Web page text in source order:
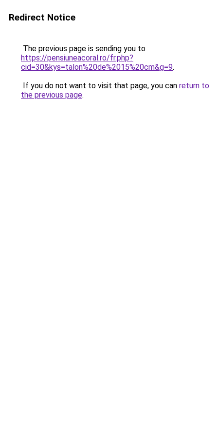
Redirect Notice
The previous page is sending you to
https://pensiuneacoral.ro/fr.php?
cid=30&kys=talon%20de%2015%20cm&g=9.
If you do not want to visit that page, you can return to
the previous page.